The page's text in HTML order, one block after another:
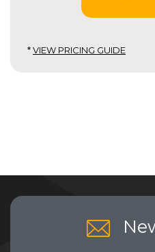
*VIEW PRICING GUIDE